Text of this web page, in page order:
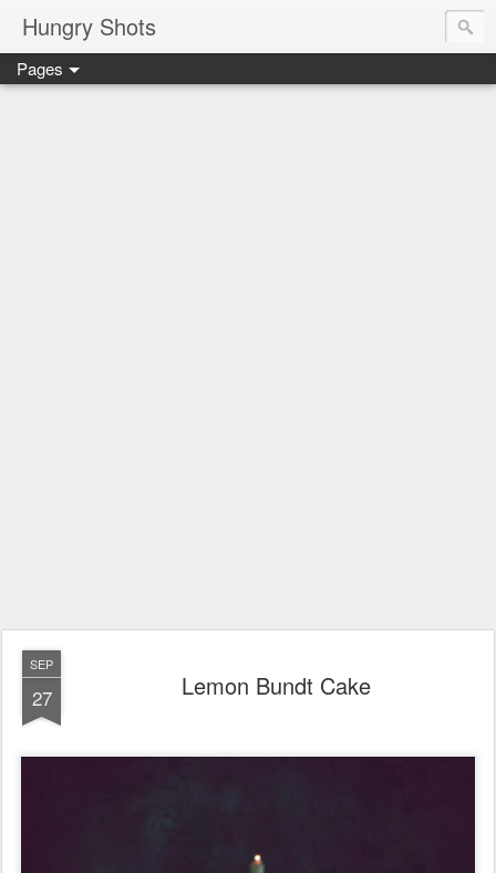
Hungry Shots
Pages
SEP
27 Lemon Bundt Cake